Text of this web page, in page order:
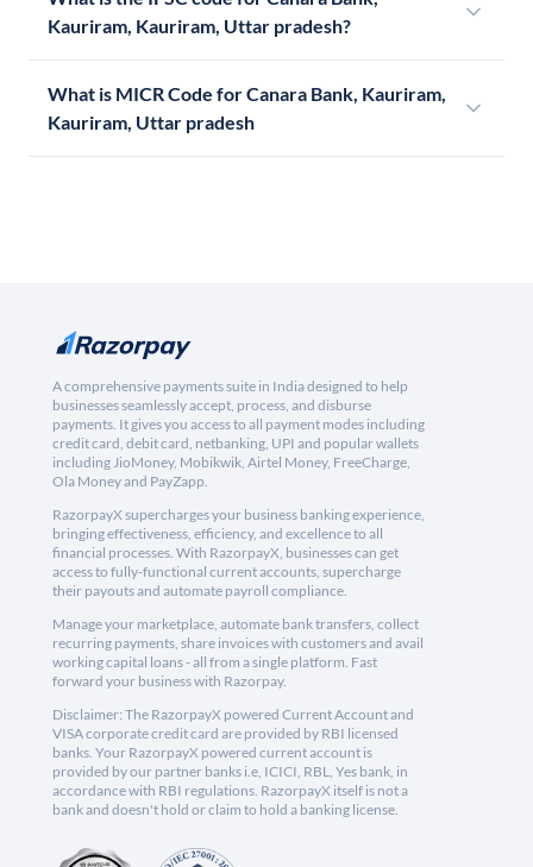
Kauriram, Kauriram, Uttar pradesh?
What is MICR Code for Canara Bank, Kauriram,
Kauriram, Uttar pradesh
A comprehensive payments suite in India designed to help
businesses seamlessly accept, process, and disburse
payments. It gives you access to all payment modes including
credit card, debit card, netbanking, UPI and popular wallets
including JioMoney, Mobikwik, Airtel Money, FreeCharge,
Ola Money and PayZapp.
RazorpayX supercharges your business banking experience,
bringing effectiveness, efficiency, and excellence to all
financial processes. With RazorpayX, businesses can get
access to fully-functional current accounts, supercharge
their payouts and automate payroll compliance.
Manage your marketplace, automate bank transfers, collect
recurring payments, share invoices with customers and avail
working capital loans - all from a single platform. Fast
forward your business with Razorpay.
Disclaimer: The RazorpayX powered Current Account and
VISA corporate credit card are provided by RBI licensed
banks. Your RazorpayX powered current account is
provided by our partner banks i.e, ICICI, RBL, Yes bank, in
accordance with RBI regulations. RazorpayX itself is not a
bank and doesn't hold or claim to hold a banking license.